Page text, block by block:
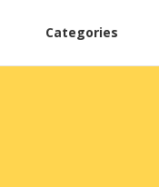
Categories